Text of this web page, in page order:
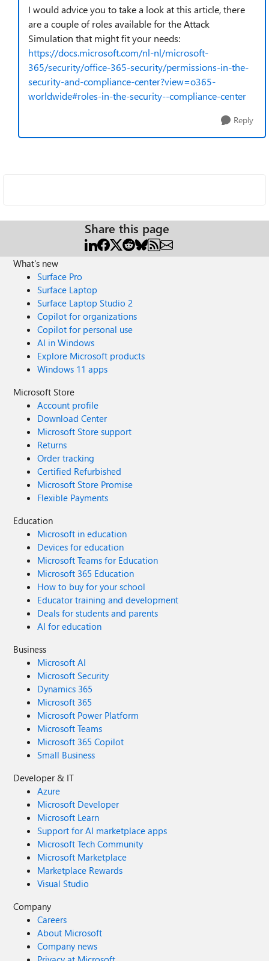
I would advice you to take a look at this article, there
are a couple of roles available for the Attack
Simulation that might fit your needs:
https://docs.microsoft.com/nl-nl/microsoft-
365/security/office-365-security/permissions-in-the-
security-and-compliance-center?view=o365-
worldwide#roles-in-the-security--compliance-center
Reply
Share this page
What's new
Surface Pro
Surface Laptop
Surface Laptop Studio 2
Copilot for organizations
Copilot for personal use
AI in Windows
Explore Microsoft products
Windows 11 apps
Microsoft Store
Account profile
Download Center
Microsoft Store support
Returns
Order tracking
Certified Refurbished
Microsoft Store Promise
Flexible Payments
Education
Microsoft in education
Devices for education
Microsoft Teams for Education
Microsoft 365 Education
How to buy for your school
Educator training and development
Deals for students and parents
AI for education
Business
Microsoft AI
Microsoft Security
Dynamics 365
Microsoft 365
Microsoft Power Platform
Microsoft Teams
Microsoft 365 Copilot
Small Business
Developer & IT
Azure
Microsoft Developer
Microsoft Learn
Support for AI marketplace apps
Microsoft Tech Community
Microsoft Marketplace
Marketplace Rewards
Visual Studio
Company
Careers
About Microsoft
Company news